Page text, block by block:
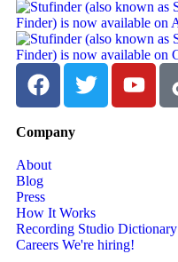
Company
About
Blog
Press
How It Works
Recording Studio Dictionary
Careers We're hiring!